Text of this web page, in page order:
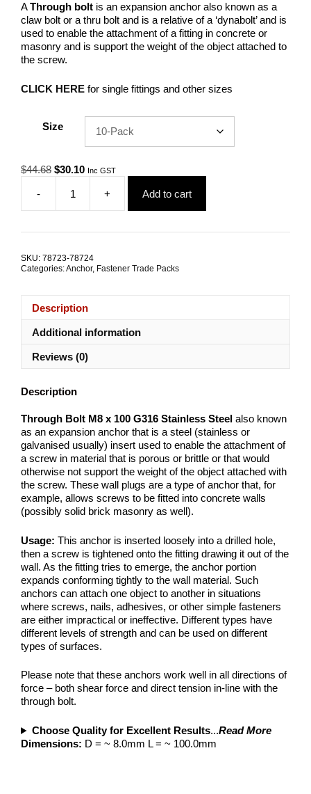
AThrough bolt is an expansion anchor also known as a
claw bolt or a thru bolt and is a relative of a ‘dynabolt’ and is
used to enable the attachment of a fitting in concrete or
masonry and is support the weight of the object attached to
the screw.
CLICK HERE for single fittings and other sizes
Size
$44.68 Original
was:
$44.68.
$30.10Current
$30.10.
Inc GST
-
Through
Bolt
Steel
+ Add to cart
SKU: 78723-78724
Categories:Anchor, Fastener Trade Packs
Description
Additional information
Reviews (0)
Description
Through Bolt M8 x 100 G316 Stainless Steel also known
as an expansion anchor that is a steel (stainless or
galvanised usually) insert used to enable the attachment of
a screw in material that is porous or brittle or that would
otherwise not support the weight of the object attached with
the screw. These wall plugs are a type of anchor that, for
example, allows screws to be fitted into concrete walls
(possibly solid brick masonry as well).
Usage: This anchor is inserted loosely into a drilled hole,
then a screw is tightened onto the fitting drawing it out of the
wall. As the fitting tries to emerge, the anchor portion
expands conforming tightly to the wall material. Such
anchors can attach one object to another in situations
where screws, nails, adhesives, or other simple fasteners
are either impractical or ineffective. Different types have
different levels of strength and can be used on different
types of surfaces.
Please note that these anchors work well in all directions of
force – both shear force and direct tension in-line with the
through bolt.
Choose Quality for Excellent Results...Read More
Dimensions: D = ~ 8.0mm L = ~ 100.0mm